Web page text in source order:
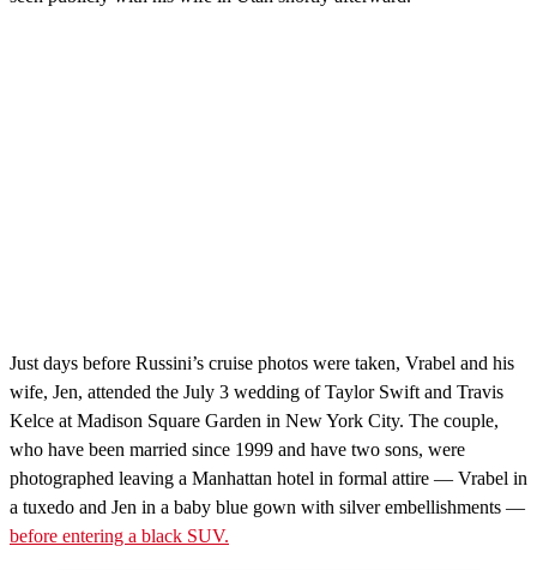
Just days before Russini’s cruise photos were taken, Vrabel and his
wife, Jen, attended the July 3 wedding of Taylor Swift and Travis
Kelce at Madison Square Garden in New York City. The couple,
who have been married since 1999 and have two sons, were
photographed leaving a Manhattan hotel in formal attire — Vrabel in
a tuxedo and Jen in a baby blue gown with silver embellishments —
before entering a black SUV.